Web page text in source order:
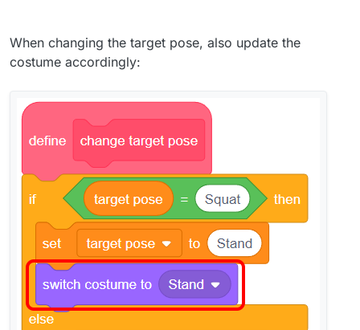
When changing the target pose, also update the
costume accordingly: